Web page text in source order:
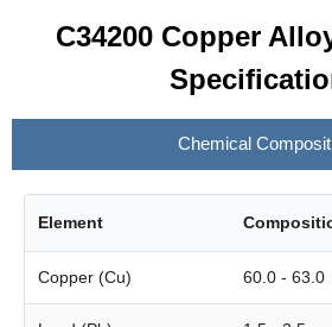
C34200 Copper
Chemical
Element
Copper (Cu) 60.0 - 63.0